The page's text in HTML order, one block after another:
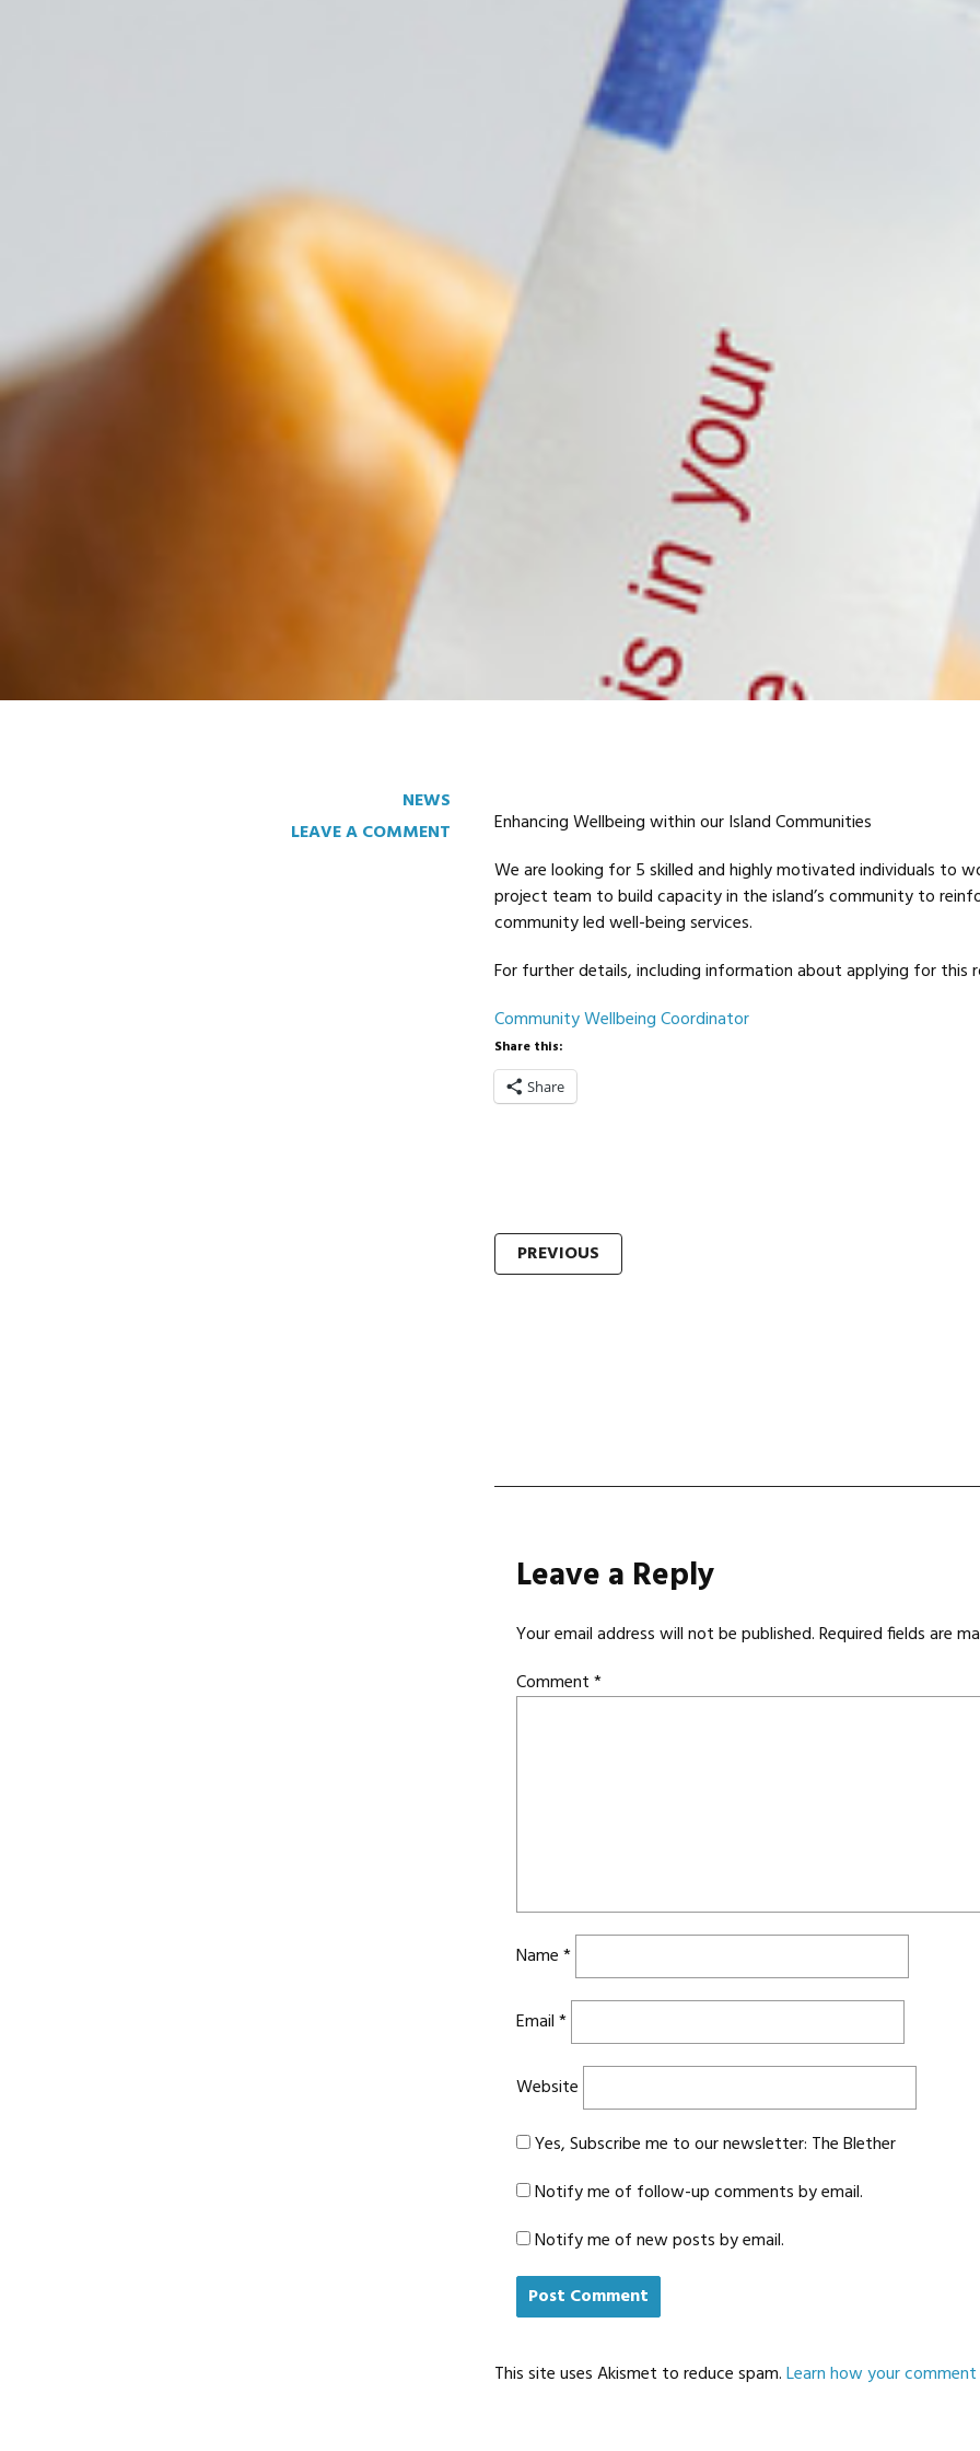
NEWS
LEAVE A COMMENT
Enhancing Wellbeing within our Island Communities
We are looking for 5 skilled and highly motivated individuals to
project team to build capacity in the island’s community to
community led well-being services.
For further details, including information about applying for this
Community Wellbeing Coordinator
Share this:
Share
Post
PREVIOUS
Leave a Reply
Your email address will not be published.Required fields are
Comment*
Name*
Email*
Website
Yes, Subscribe me to our newsletter: The Blether
Notify me of follow-up comments by email.
Notify me of new posts by email.
This site uses Akismet to reduce spam.Learn how your